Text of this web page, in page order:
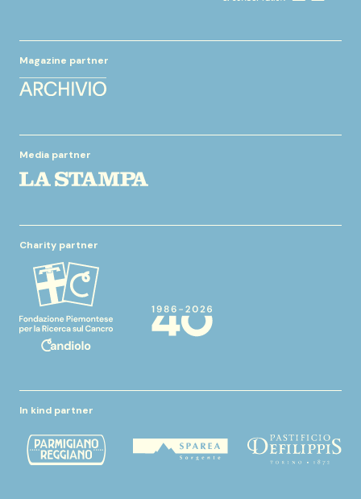
Magazine partner
Media partner
Charity partner
In kind partner